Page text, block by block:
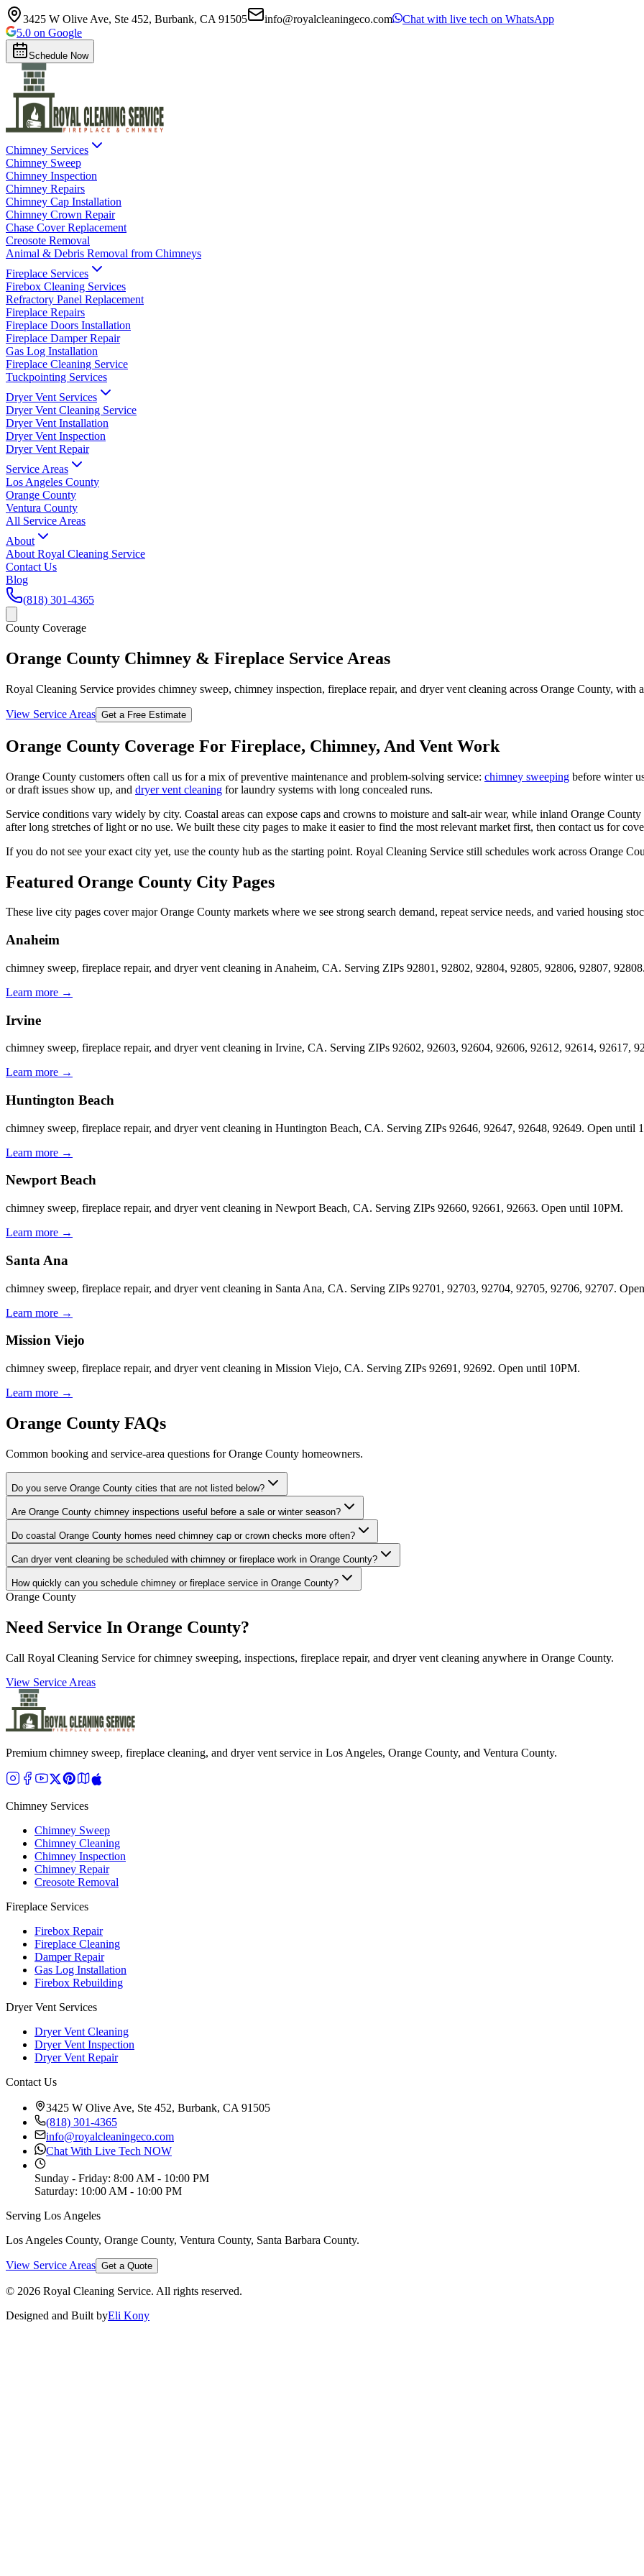
3425 W Olive Ave, Ste 452, Burbank, CA 91505 info@royalcleaningeco.com
Chat with live tech on WhatsApp
5.0 on Google
Schedule Now
Chimney Services
Chimney Sweep
Chimney Inspection
Chimney Repairs
Chimney Cap Installation
Chimney Crown Repair
Chase Cover Replacement
Creosote Removal
Animal & Debris Removal from Chimneys
Fireplace Services
Firebox Cleaning Services
Refractory Panel Replacement
Fireplace Repairs
Fireplace Doors Installation
Fireplace Damper Repair
Gas Log Installation
Fireplace Cleaning Service
Tuckpointing Services
Dryer Vent Services
Dryer Vent Cleaning Service
Dryer Vent Installation
Dryer Vent Inspection
Dryer Vent Repair
Service Areas
Los Angeles County
Orange County
Ventura County
All Service Areas
About
About Royal Cleaning Service
Contact Us
Blog
(818) 301-4365
County Coverage
Orange County Chimney & Fireplace Service Areas
Royal Cleaning Service provides chimney sweep, chimney inspection, fireplace repair, and dryer vent cleaning across Orange County,
View Service Areas Get a Free Estimate
Orange County Coverage For Fireplace, Chimney, And Vent Work
Orange County customers often call us for a mix of preventive maintenance and problem-solving service: chimney sweeping before winter
or draft issues show up, and dryer vent cleaning for laundry systems with long concealed runs.
Service conditions vary widely by city. Coastal areas can expose caps and crowns to moisture and salt-air wear, while inland Orange
after long stretches of light or no use. We built these city pages to make it easier to find the most relevant market first, then contact us for
If you do not see your exact city yet, use the county hub as the starting point. Royal Cleaning Service still schedules work across Orange
Featured Orange County City Pages
These live city pages cover major Orange County markets where we see strong search demand, repeat service needs, and varied housing
Anaheim
chimney sweep, fireplace repair, and dryer vent cleaning in Anaheim, CA. Serving ZIPs 92801, 92802, 92804, 92805, 92806, 92807,
Learn more →
Irvine
chimney sweep, fireplace repair, and dryer vent cleaning in Irvine, CA. Serving ZIPs 92602, 92603, 92604, 92606, 92612, 92614, 92617,
Learn more →
Huntington Beach
chimney sweep, fireplace repair, and dryer vent cleaning in Huntington Beach, CA. Serving ZIPs 92646, 92647, 92648, 92649. Open until
Learn more →
Newport Beach
chimney sweep, fireplace repair, and dryer vent cleaning in Newport Beach, CA. Serving ZIPs 92660, 92661, 92663. Open until 10PM.
Learn more →
Santa Ana
chimney sweep, fireplace repair, and dryer vent cleaning in Santa Ana, CA. Serving ZIPs 92701, 92703, 92704, 92705, 92706, 92707.
Learn more →
Mission Viejo
chimney sweep, fireplace repair, and dryer vent cleaning in Mission Viejo, CA. Serving ZIPs 92691, 92692. Open until 10PM.
Learn more →
Orange County FAQs
Common booking and service-area questions for Orange County homeowners.
Do you serve Orange County cities that are not listed below?
Are Orange County chimney inspections useful before a sale or winter season?
Do coastal Orange County homes need chimney cap or crown checks more often?
Can dryer vent cleaning be scheduled with chimney or fireplace work in Orange County?
How quickly can you schedule chimney or fireplace service in Orange County?
Orange County
Need Service In Orange County?
Call Royal Cleaning Service for chimney sweeping, inspections, fireplace repair, and dryer vent cleaning anywhere in Orange County.
View Service Areas
Premium chimney sweep, fireplace cleaning, and dryer vent service in Los Angeles, Orange County, and Ventura County.
Chimney Services
Chimney Sweep
Chimney Cleaning
Chimney Inspection
Chimney Repair
Creosote Removal
Fireplace Services
Firebox Repair
Fireplace Cleaning
Damper Repair
Gas Log Installation
Firebox Rebuilding
Dryer Vent Services
Dryer Vent Cleaning
Dryer Vent Inspection
Dryer Vent Repair
Contact Us
3425 W Olive Ave, Ste 452, Burbank, CA 91505
(818) 301-4365
info@royalcleaningeco.com
Chat With Live Tech NOW
Sunday - Friday: 8:00 AM - 10:00 PM
Saturday: 10:00 AM - 10:00 PM
Serving Los Angeles
Los Angeles County, Orange County, Ventura County, Santa Barbara County.
View Service Areas Get a Quote
© 2026 Royal Cleaning Service. All rights reserved.
Designed and Built byEli Kony